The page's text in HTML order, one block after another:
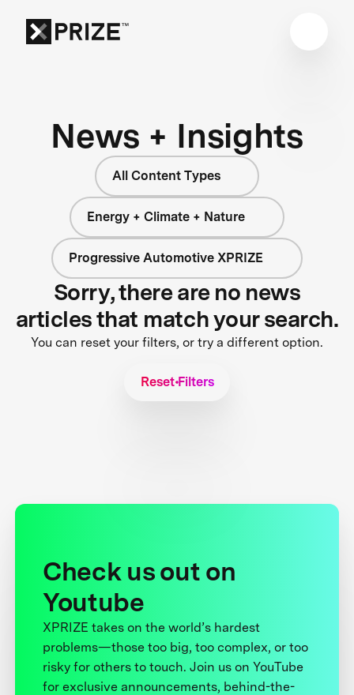
News + Insights
All Content Types
Energy + Climate + Nature
Progressive Automotive XPRIZE
Sorry, there are no news
articles that match your search.
You can reset your filters, or try a different option.
Reset Filters
Check us out on
Youtube
XPRIZE takes on the world’s hardest
problems—those too big, too complex, or too
risky for others to touch. Join us on YouTube
for exclusive announcements, behind-the-